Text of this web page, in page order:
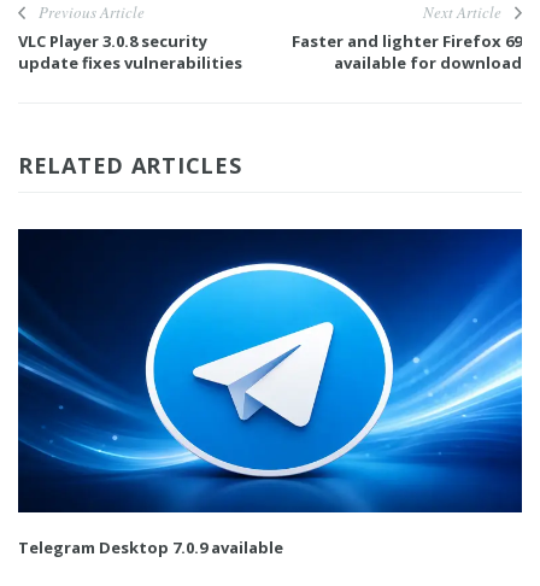
Previous Article
VLC Player 3.0.8 security
update fixes vulnerabilities
Next Article
Faster and lighter Firefox 69
available for download
RELATED ARTICLES
Telegram Desktop 7.0.9 available